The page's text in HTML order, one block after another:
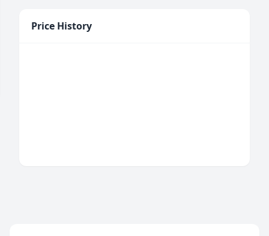
Price History